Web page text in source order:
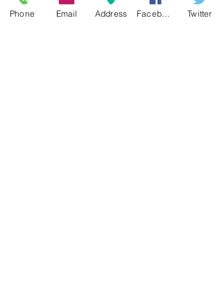
Phone Email Address Twitter